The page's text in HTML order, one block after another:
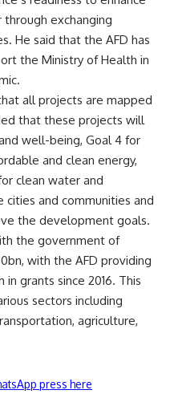
exchanging
He said that the AFD has
the Ministry of Health in
all projects are mapped
that these projects will
well-being, Goal 4 for
and clean energy,
clean water and
cities and communities and
the development goals.
the government of
with the AFD providing
in grants since 2016. This
sectors including
agriculture,
press here